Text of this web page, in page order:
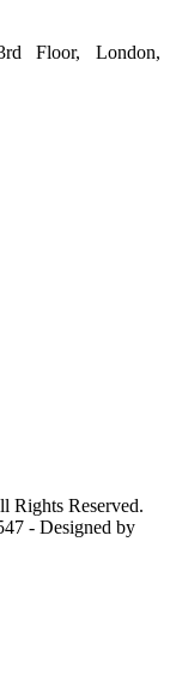
Floor, London,
Rights Reserved.
- Designed by